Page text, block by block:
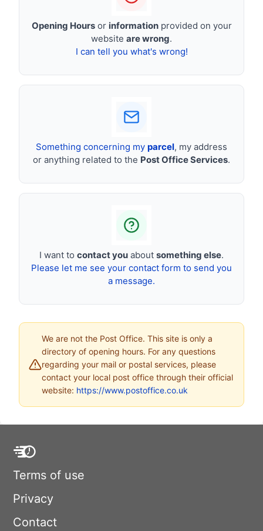
Opening Hoursor informationprovided on your
website are wrong.
I can tell you what's wrong!
Something concerning my parcel, my address
or anything related to the Post Office Services.
I want to contact you about something else.
Please let me see your contact form to send you
a message.
We are not the Post Office. This site is only a
directory of opening hours. For any questions
regarding your mail or postal services, please
contact your local post office through their official
website: https://www.postoffice.co.uk
Terms of use
Privacy
Contact